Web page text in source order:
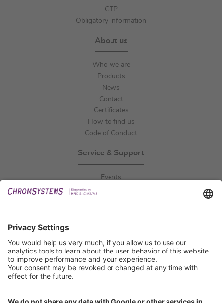
GTP
Obligatory Information
About us
Who we are
Products
News
Contact
Certificates
How to find us
Code of Conduct
Service & Support
Events
Certification